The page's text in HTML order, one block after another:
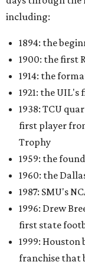
including:
1894: the
1900: the first
1914: the
1921: the
1938: TCU
first player
Trophy
1959: the
1960: the
1987: SMU's
1996: Drew
first state
1999: Houston
franchise that